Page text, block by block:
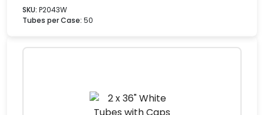
SKU: P2043W
Tubes per Case: 50